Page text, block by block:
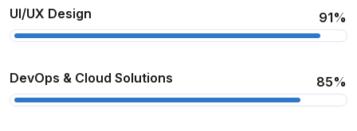
UI/UX Design 91%
DevOps & Cloud Solutions 85%